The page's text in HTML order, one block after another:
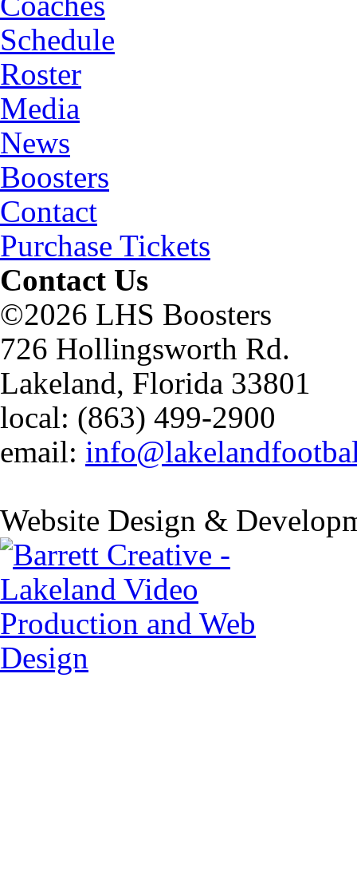
Schedule
Roster
Media
News
Boosters
Contact
Purchase Tickets
Contact Us
©2026 LHS Boosters
726 Hollingsworth Rd.
Lakeland, Florida 33801
local: (863) 499-2900
email:
Website Design &